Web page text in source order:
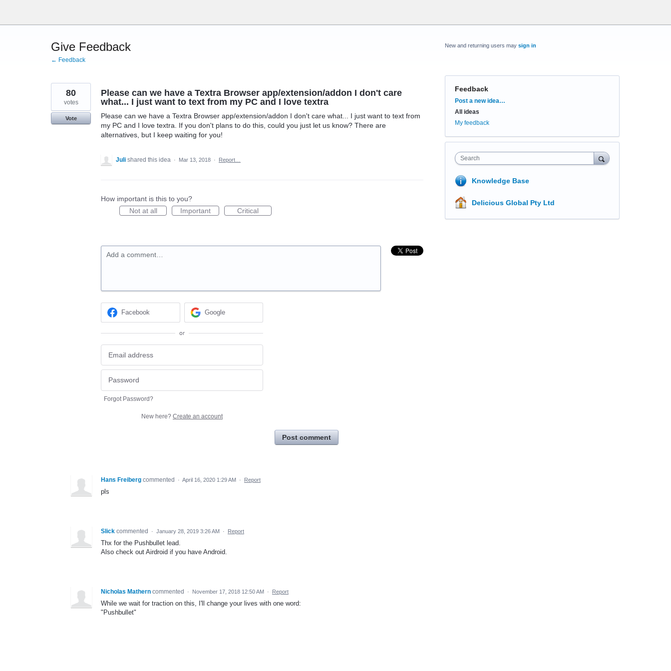
content
Give Feedback
← Feedback
Please can we have a Textra Browser app/extension/addon I don't care
what... I just want to text from my PC and I love textra
Please can we have a Textra Browser app/extension/addon I don't care what... I just want to text from
my PC and I love textra. If you don't plans to do this, could you just let us know? There are
alternatives, but I keep waiting for you!
80
votes
Vote
Juli shared this idea · Mar 13, 2018 · Report…
How important is this to you?
Not at all
Important Critical
Add a comment…
Facebook Google
or
Forgot Password?
New here? Create an account
Post comment
Hans Freiberg commented · April 16, 2020 1:29 AM · Report
pls
Slick commented · January 28, 2019 3:26 AM · Report
Thx for the Pushbullet lead.
Also check out Airdroid if you have Android.
Nicholas Mathern commented · November 17, 2018 12:50 AM · Report
While we wait for traction on this, I'll change your lives with one word:
"Pushbullet"
New and returning users may sign in
Feedback
Categories
Post a new idea…
All ideas
My feedback
Search
Knowledge Base
Delicious Global Pty Ltd